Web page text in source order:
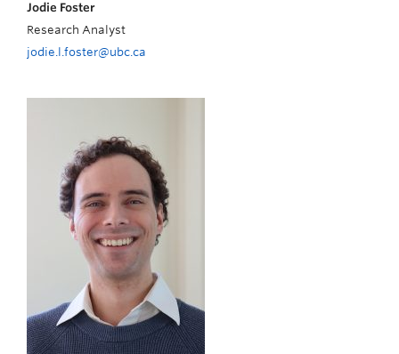
Jodie Foster
Research Analyst
jodie.l.foster@ubc.ca